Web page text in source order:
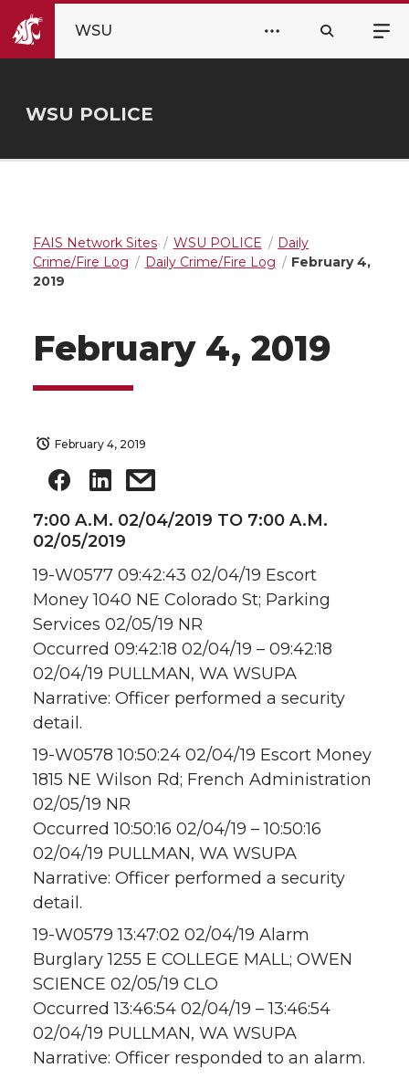
WSU
WSU POLICE
FAIS Network Sites WSU POLICE
Daily
Crime/Fire Log
Daily Crime/Fire Log
February 4,
2019
February 4, 2019
February 4, 2019
7:00 A.M. 02/04/2019 TO 7:00 A.M.
02/05/2019
19-W0577 09:42:43 02/04/19 Escort
Money 1040 NE Colorado St; Parking
Services 02/05/19 NR
Occurred 09:42:18 02/04/19 – 09:42:18
02/04/19 PULLMAN, WA WSUPA
Narrative: Officer performed a security
detail.
19-W0578 10:50:24 02/04/19 Escort Money
1815 NE Wilson Rd; French Administration
02/05/19 NR
Occurred 10:50:16 02/04/19 – 10:50:16
02/04/19 PULLMAN, WA WSUPA
Narrative: Officer performed a security
detail.
19-W0579 13:47:02 02/04/19 Alarm
Burglary 1255 E COLLEGE MALL; OWEN
SCIENCE 02/05/19 CLO
Occurred 13:46:54 02/04/19 – 13:46:54
02/04/19 PULLMAN, WA WSUPA
Narrative: Officer responded to an alarm.